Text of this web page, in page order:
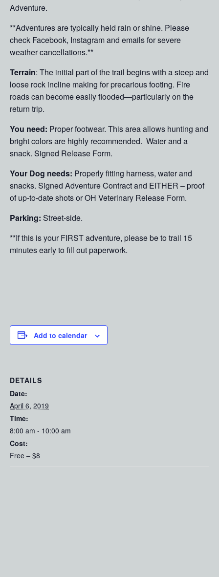
Adventure.
**Adventures are typically held rain or shine. Please
check Facebook, Instagram and emails for severe
weather cancellations.**
Terrain: The initial part of the trail begins with a steep and
loose rock incline making for precarious footing. Fire
roads can become easily flooded—particularly on the
return trip.
You need: Proper footwear. This area allows hunting and
bright colors are highly recommended. Water and a
snack. Signed Release Form.
Your Dog needs: Properly fitting harness, water and
snacks. Signed Adventure Contract and EITHER – proof
of up-to-date shots or OH Veterinary Release Form.
Parking: Street-side.
**If this is your FIRST adventure, please be to trail 15
minutes early to fill out paperwork.
Add to calendar
DETAILS
Date:
April 6, 2019
Time:
8:00 am - 10:00 am
Cost:
Free – $8